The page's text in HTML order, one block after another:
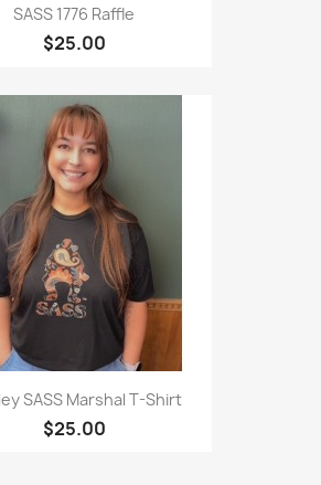
SASS 1776 Raffle
$25.00
SASS Marshal T-Shirt
$25.00